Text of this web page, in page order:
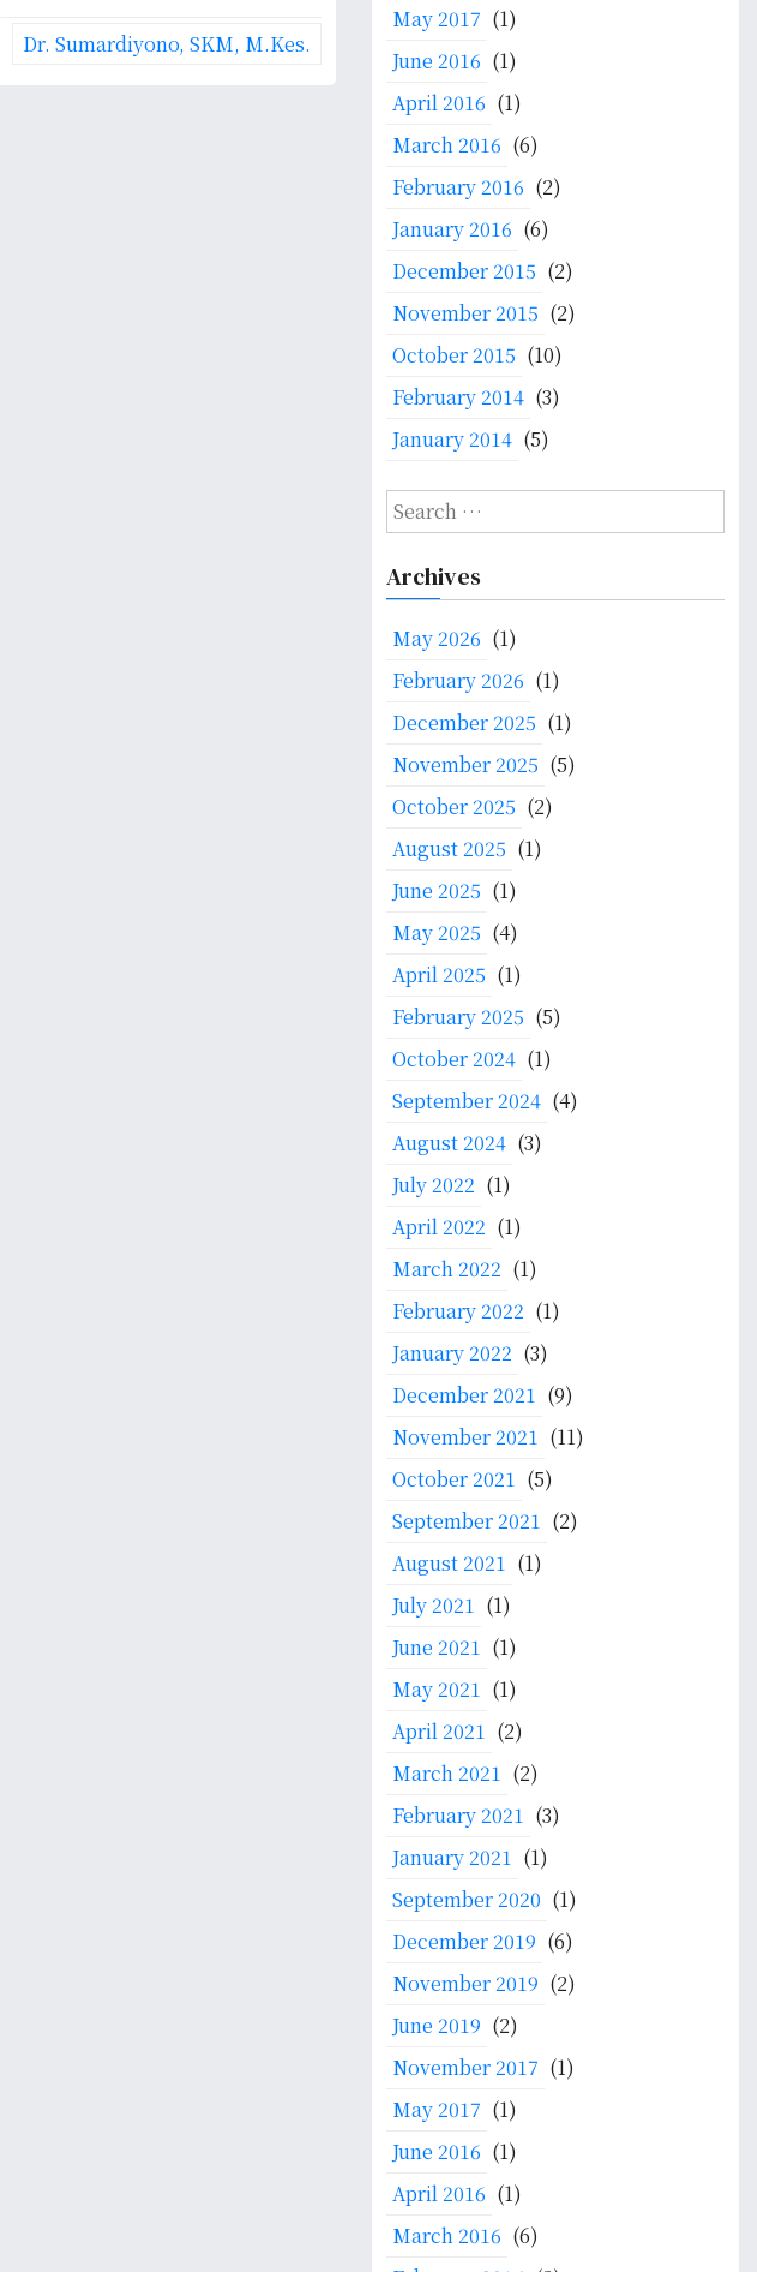
Dr. Sumardiyono, SKM, M.Kes.
May 2017 (1)
June 2016 (1)
April 2016 (1)
March 2016 (6)
February 2016 (2)
January 2016 (6)
December 2015 (2)
November 2015 (2)
October 2015 (10)
February 2014 (3)
January 2014 (5)
S
e
r
h
Archives
May 2026 (1)
February 2026 (1)
December 2025 (1)
November 2025 (5)
October 2025 (2)
August 2025 (1)
June 2025 (1)
May 2025 (4)
April 2025 (1)
February 2025 (5)
October 2024 (1)
September 2024 (4)
August 2024 (3)
July 2022 (1)
April 2022 (1)
March 2022 (1)
February 2022 (1)
January 2022 (3)
December 2021 (9)
November 2021 (11)
October 2021 (5)
September 2021 (2)
August 2021 (1)
July 2021 (1)
June 2021 (1)
May 2021 (1)
April 2021 (2)
March 2021 (2)
February 2021 (3)
January 2021 (1)
September 2020 (1)
December 2019 (6)
November 2019 (2)
June 2019 (2)
November 2017 (1)
May 2017 (1)
June 2016 (1)
April 2016 (1)
March 2016 (6)